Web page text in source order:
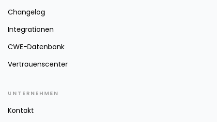
Changelog
Integrationen
CWE-Datenbank
Vertrauenscenter
UNTERNEHMEN
Kontakt